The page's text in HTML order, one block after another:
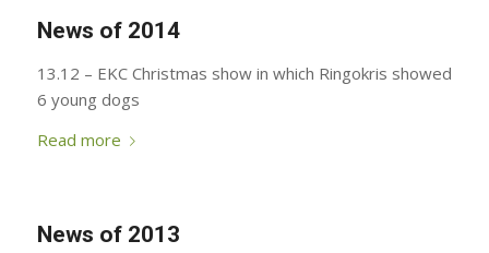
News of 2014
13.12 – EKC Christmas show in which Ringokris showed
6 young dogs
Read more
News of 2013